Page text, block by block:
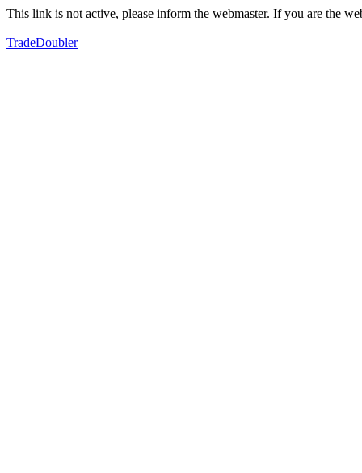
This link is not active, please inform the webmaster. If you are the
TradeDoubler